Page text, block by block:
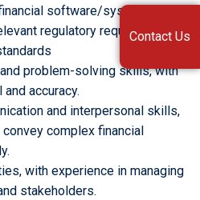
software/systems.
regulatory requirements
problem-solving skills, with
accuracy.
and interpersonal skills,
complex financial
with experience in managing
stakeholders.
Contact Us